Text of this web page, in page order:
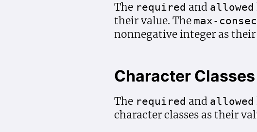
The required and allowed
their value. The max-
nonnegative integer as their
Character Classes
The required and allowed
character classes as their